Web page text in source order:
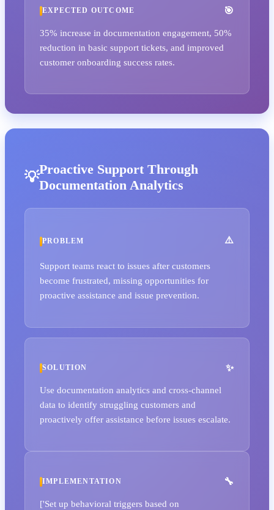
EXPECTED OUTCOME
35% increase in documentation engagement, 50%
reduction in basic support tickets, and improved
customer onboarding success rates.
Proactive Support Through
Documentation Analytics
PROBLEM
Support teams react to issues after customers
become frustrated, missing opportunities for
proactive assistance and issue prevention.
SOLUTION
Use documentation analytics and cross-channel
data to identify struggling customers and
proactively offer assistance before issues escalate.
IMPLEMENTATION
['Set up behavioral triggers based on